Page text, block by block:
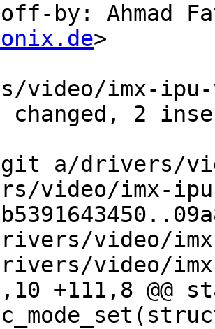
by: Ahmad
>
a/drivers/
video/imx-
video/
video/
+111,8